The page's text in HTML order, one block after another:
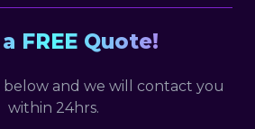
FREE Quote!
and we will contact you
within 24hrs.